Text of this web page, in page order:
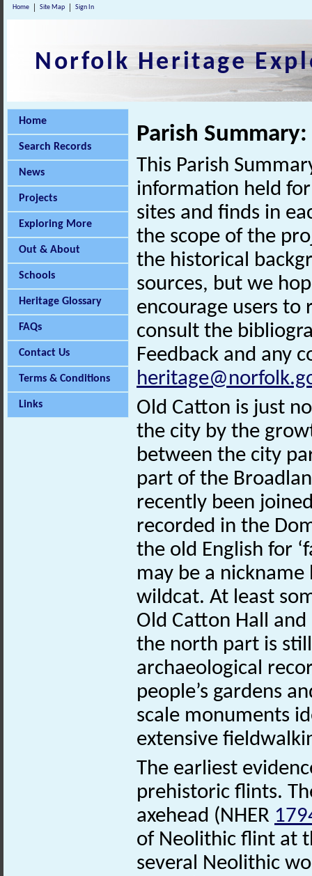
Home Site Map Sign In
Norfolk Heritage
Home
Search Records
News
Projects
Exploring More
Out & About
Schools
Heritage Glossary
FAQs
Contact Us
Terms & Conditions
Links
Parish
This Parish
information held
sites and finds in
the scope of the
the historical
sources, but we
encourage users
consult the
Feedback and any
Old Catton is just
the city by the
between the city
part of the
recently been
recorded in the
the old English for
may be a
wildcat. At least
Old Catton Hall
the north part is
archaeological
people’s gardens
scale monuments
extensive
The earliest
prehistoric flints.
axehead (NHER
of Neolithic flint at
several Neolithic